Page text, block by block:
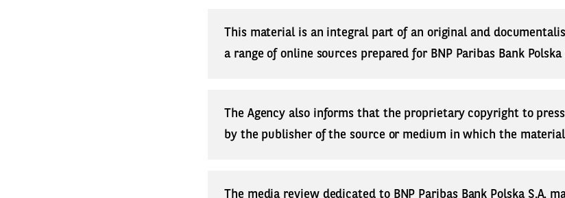
This material is an integral part of an original and
a range of online sources prepared for BNP Paribas Bank Polska
The Agency also informs that the proprietary copyright to
by the publisher of the source or medium in which the material
The media review dedicated to BNP Paribas Bank Polska S.A.